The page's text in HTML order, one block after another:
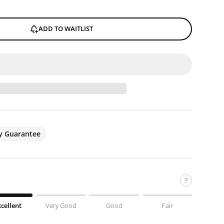
ADD TO WAITLIST
Guarantee
?
Very Good Good Fair